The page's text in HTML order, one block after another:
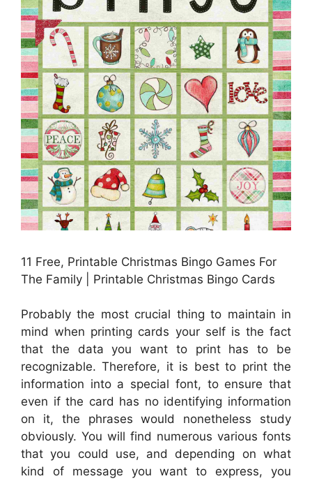
11 Free, Printable Christmas Bingo Games For
The Family | Printable Christmas Bingo Cards
Probably the most crucial thing to maintain in
mind when printing cards your self is the fact
that the data you want to print has to be
recognizable. Therefore, it is best to print the
information into a special font, to ensure that
even if the card has no identifying information
on it, the phrases would nonetheless study
obviously. You will find numerous various fonts
that you could use, and depending on what
kind of message you want to express, you